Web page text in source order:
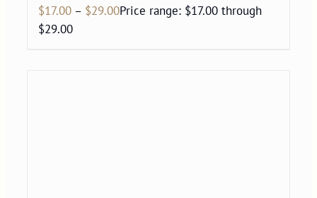
$17.00 – $29.00Price range: $17.00 through
$29.00